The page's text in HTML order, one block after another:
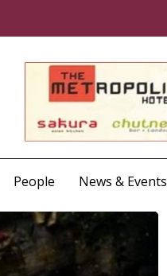
People News & Events